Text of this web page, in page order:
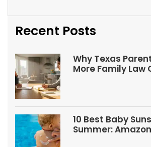
Recent Posts
Why Texas
More Family Law
10 Best Baby
Summer: